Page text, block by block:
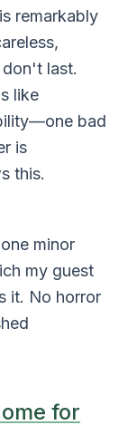
remarkably
last.
like
bad
is
this.
minor
my guest
it. No horror
for